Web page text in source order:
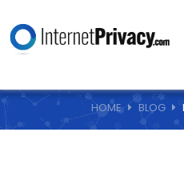
HOME BLOG